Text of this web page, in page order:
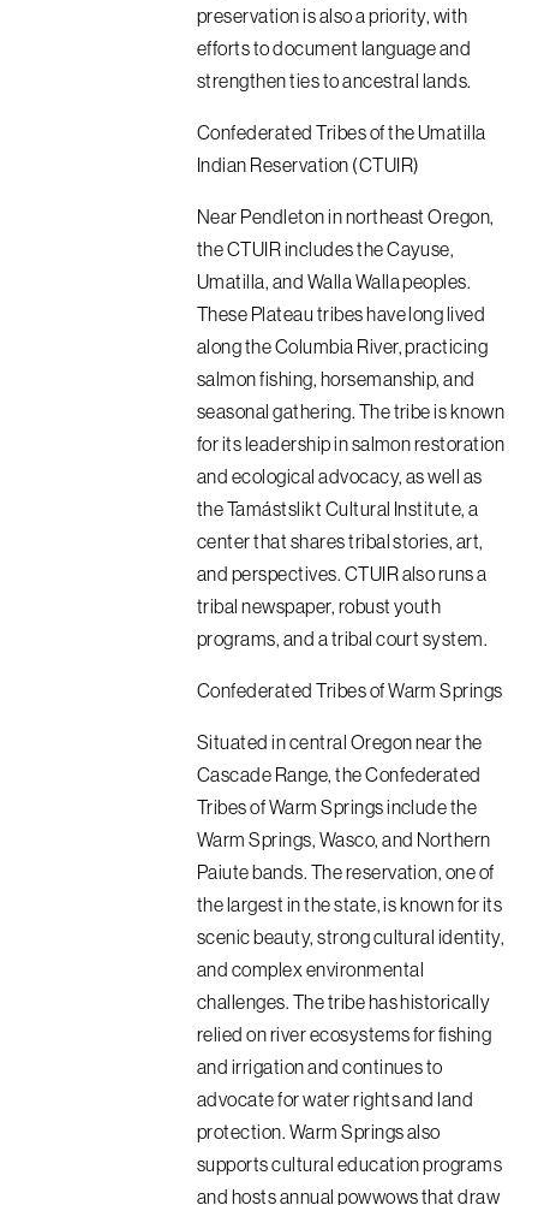
preservation is also a priority, with
efforts to document language and
strengthen ties to ancestral lands.
Confederated Tribes of the Umatilla
Indian Reservation (CTUIR)
Near Pendleton in northeast Oregon,
the CTUIR includes the Cayuse,
Umatilla, and Walla Walla peoples.
These Plateau tribes have long lived
along the Columbia River, practicing
salmon fishing, horsemanship, and
seasonal gathering. The tribe is known
for its leadership in salmon restoration
and ecological advocacy, as well as
the Tamástslikt Cultural Institute, a
center that shares tribal stories, art,
and perspectives. CTUIR also runs a
tribal newspaper, robust youth
programs, and a tribal court system.
Confederated Tribes of Warm Springs
Situated in central Oregon near the
Cascade Range, the Confederated
Tribes of Warm Springs include the
Warm Springs, Wasco, and Northern
Paiute bands. The reservation, one of
the largest in the state, is known for its
scenic beauty, strong cultural identity,
and complex environmental
challenges. The tribe has historically
relied on river ecosystems for fishing
and irrigation and continues to
advocate for water rights and land
protection. Warm Springs also
supports cultural education programs
and hosts annual powwows that draw